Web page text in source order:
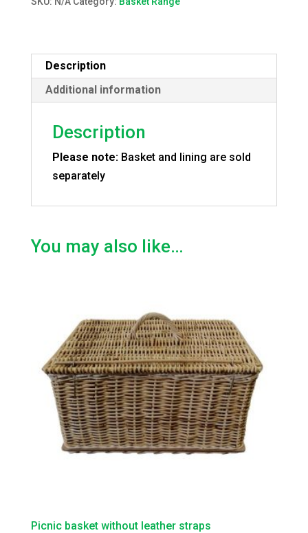
Description
Additional information
Description
Please note:Basket and lining are sold
separately
You may also like…
Picnic basket without leather straps